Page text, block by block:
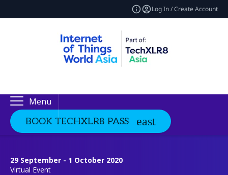
Log In / Create Account
Menu
BOOK TECHXLR8 PASS
29 September - 1 October 2020
Virtual Event